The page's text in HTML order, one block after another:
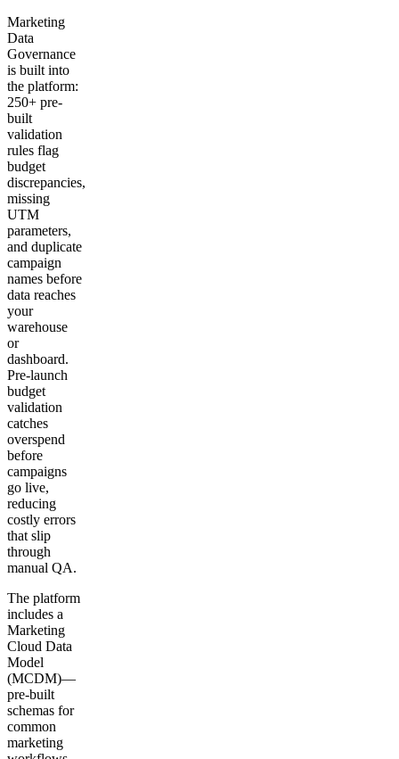
Marketing
Data
Governance
is built into
the platform:
250+ pre-
built
validation
rules flag
budget
discrepancies,
missing
UTM
parameters,
and duplicate
campaign
names before
data reaches
your
warehouse
or
dashboard.
Pre-launch
budget
validation
catches
overspend
before
campaigns
go live,
reducing
costly errors
that slip
through
manual QA.
The platform
includes a
Marketing
Cloud Data
Model
(MCDM)—
pre-built
schemas for
common
marketing